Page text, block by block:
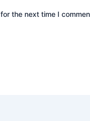
the next time I